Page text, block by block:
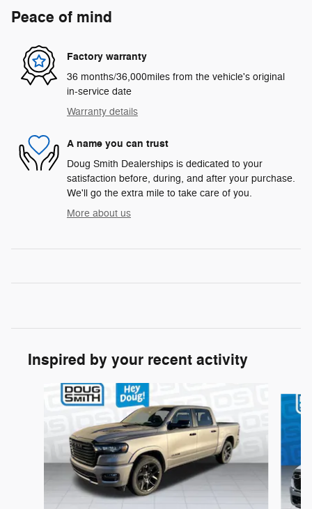
Peace of mind
Factory warranty
36 months/36,000miles from the vehicle's original
in-service date
Warranty details
A name you can trust
Doug Smith Dealerships is dedicated to your
satisfaction before, during, and after your purchase.
We'll go the extra mile to take care of you.
More about us
Inspired by your recent activity